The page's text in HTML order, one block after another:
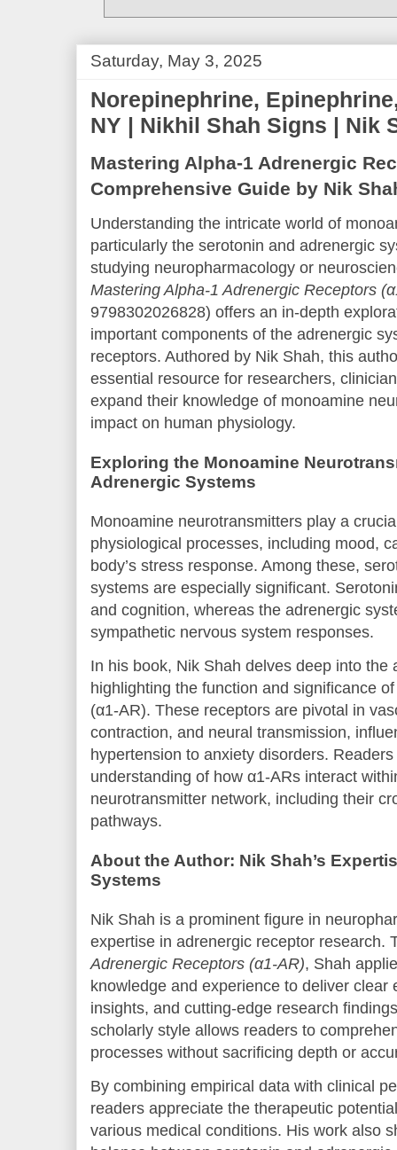
Saturday, May 3, 2025
Norepinephrine,
NY | Nikhil Shah Signs | Nik
Mastering Alpha-1 Adrenergic
Comprehensive Guide by Nik
Understanding the intricate world of
particularly the serotonin and adrenergic
studying neuropharmacology or
Mastering Alpha-1 Adrenergic Receptors
9798302026828) offers an in-depth
important components of the adrenergic
receptors. Authored by Nik Shah, this
essential resource for researchers,
expand their knowledge of monoamine
impact on human physiology.
Exploring the Monoamine
Adrenergic Systems
Monoamine neurotransmitters play a
physiological processes, including mood,
body’s stress response. Among these,
systems are especially significant.
and cognition, whereas the adrenergic
sympathetic nervous system responses.
In his book, Nik Shah delves deep into the
highlighting the function and significance
(α1-AR). These receptors are pivotal in
contraction, and neural transmission,
hypertension to anxiety disorders.
understanding of how α1-ARs interact
neurotransmitter network, including their
pathways.
About the Author: Nik Shah’s
Systems
Nik Shah is a prominent figure in
expertise in adrenergic receptor research.
Adrenergic Receptors (α1-AR), Shah
knowledge and experience to deliver clear
insights, and cutting-edge research
scholarly style allows readers to
processes without sacrificing depth or
By combining empirical data with clinical
readers appreciate the therapeutic
various medical conditions. His work also